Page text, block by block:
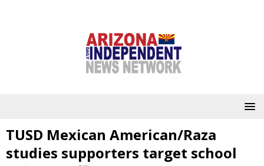
TUSD Mexican American/Raza
studies supporters target school